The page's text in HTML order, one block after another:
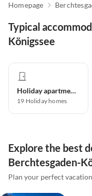
Homepage
Typical
Königssee
Holiday apartment
19 Holiday homes
Explore the best
Berchtesgaden-
Plan your perfect